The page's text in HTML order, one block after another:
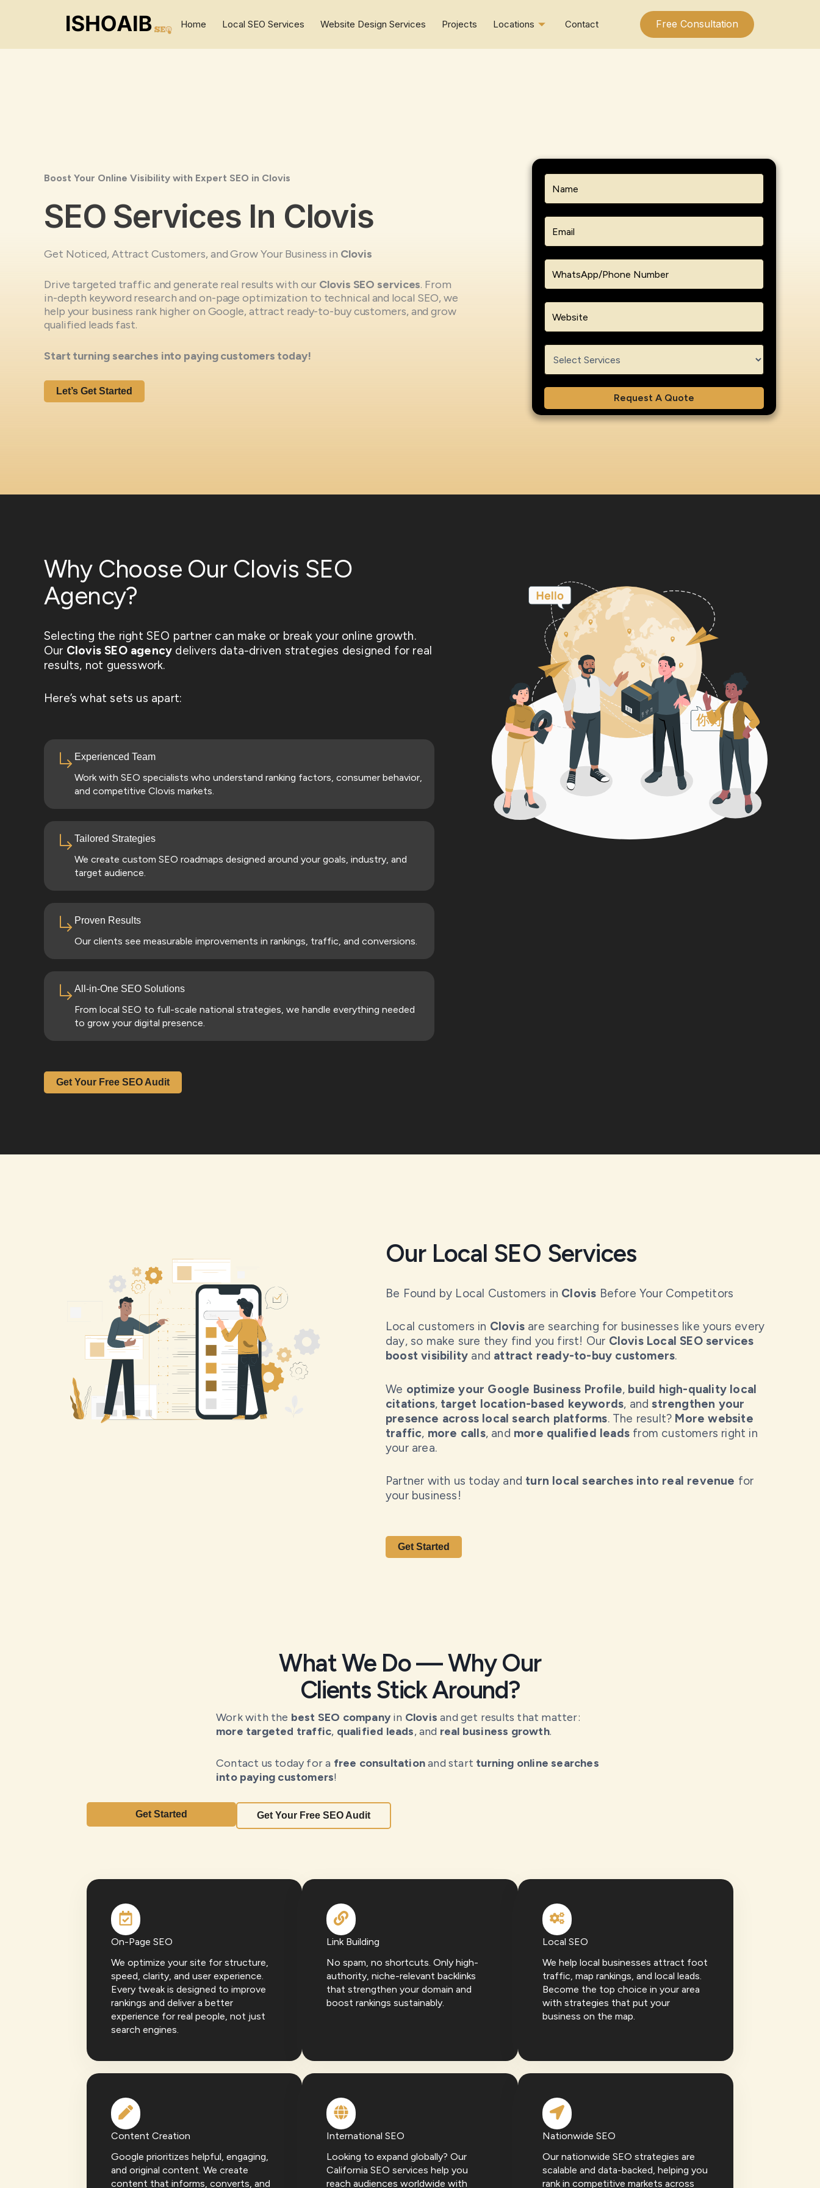
Home Local SEO Services Website Design Services Projects Locations Contact Free Consultation
Boost Your Online Visibility with Expert SEO in Clovis
SEO Services In Clovis
Get Noticed, Attract Customers, and Grow Your Business in Clovis
Drive targeted traffic and generate real results with our Clovis SEO services. From
in-depth keyword research and on-page optimization to technical and local SEO, we
help your business rank higher on Google, attract ready-to-buy customers, and grow
qualified leads fast.
Start turning searches into paying customers today!
Let’s Get Started
Why Choose Our Clovis SEO
Agency?
Selecting the right SEO partner can make or break your online growth.
Our Clovis SEO agency delivers data-driven strategies designed for real
results, not guesswork.
Here’s what sets us apart:
Experienced Team
Work with SEO specialists who understand ranking factors, consumer behavior,
and competitive Clovis markets.
Tailored Strategies
We create custom SEO roadmaps designed around your goals, industry, and
target audience.
Proven Results
Our clients see measurable improvements in rankings, traffic, and conversions.
All-in-One SEO Solutions
From local SEO to full-scale national strategies, we handle everything needed
to grow your digital presence.
Get Your Free SEO Audit
Our Local SEO Services
Be Found by Local Customers in Clovis Before Your Competitors
Local customers in Clovis are searching for businesses like yours every
day, so make sure they find you first! Our Clovis Local SEO services
boost visibility and attract ready-to-buy customers.
We optimize your Google Business Profile, build high-quality local
citations, target location-based keywords, andstrengthen your
presence across local search platforms. The result? More website
traffic, more calls, and more qualified leads from customers right in
your area.
Partner with us today and turn local searches into real revenue for
your business!
Get Started
What We Do — Why Our
Clients Stick Around?
Work with the best SEO company in Clovis and get results that matter:
more targeted traffic, qualified leads, and real business growth.
Contact us today for a free consultationand start turning online searches
into paying customers!
Get Started Get Your Free SEO Audit
On-Page SEO
We optimize your site for structure,
speed, clarity, and user experience.
Every tweak is designed to improve
rankings and deliver a better
experience for real people, not just
search engines.
Link Building
No spam, no shortcuts. Only high-
authority, niche-relevant backlinks
that strengthen your domain and
boost rankings sustainably.
Local SEO
We help local businesses attract foot
traffic, map rankings, and local leads.
Become the top choice in your area
with strategies that put your
business on the map.
Content Creation
Google prioritizes helpful, engaging,
and original content. We create
content that informs, converts, and
International SEO
Looking to expand globally? Our
California SEO services help you
reach audiences worldwide with
Nationwide SEO
Our nationwide SEO strategies are
scalable and data-backed, helping you
rank in competitive markets across